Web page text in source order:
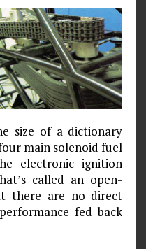
size of a dictionary
main solenoid fuel
electronic ignition
called an open-
there are no direct
fed back